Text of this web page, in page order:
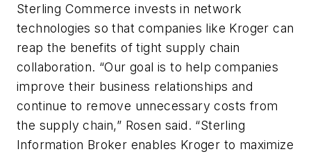
Sterling Commerce invests in network
technologies so that companies like Kroger can
reap the benefits of tight supply chain
collaboration. “Our goal is to help companies
improve their business relationships and
continue to remove unnecessary costs from
the supply chain,” Rosen said. “Sterling
Information Broker enables Kroger to maximize